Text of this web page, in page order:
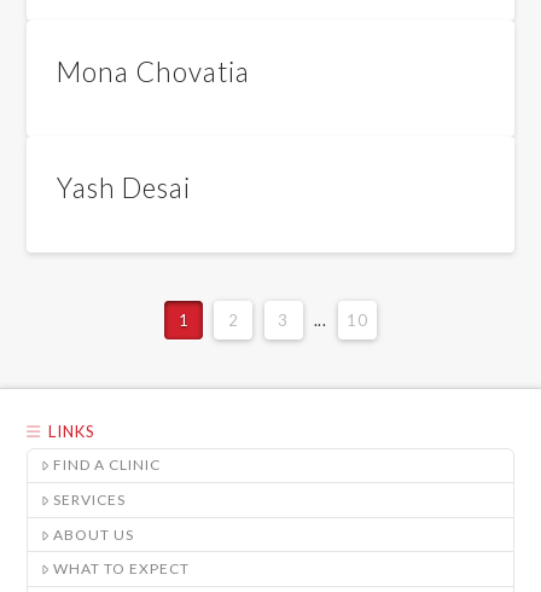
Mona Chovatia
Yash Desai
1 2 3 ... 10
LINKS
FIND A CLINIC
SERVICES
ABOUT US
WHAT TO EXPECT